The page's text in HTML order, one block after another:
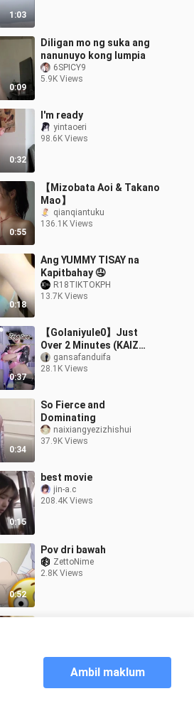
1:03
0:09
Diligan mo ng suka ang
nanunuyo kong lumpia
6SPICY9
5.9K Views
0:32
I'm ready
yintaoeri
98.6K Views
0:55
【Mizobata Aoi & Takano
Mao】
qianqiantuku
136.1K Views
0:18
Ang YUMMY TISAY na
Kapitbahay 🤤
R18TIKTOKPH
13.7K Views
0:37
【Golaniyule0】Just
Over 2 Minutes (KAIZ
Remix) 20251101 (2)
gansafanduifa
28.1K Views
0:34
So Fierce and
Dominating
naixiangyezizhishui
37.9K Views
0:15
best movie
jin-a.c
208.4K Views
0:52
Pov dri bawah
ZettoNime
2.8K Views
Ambil maklum